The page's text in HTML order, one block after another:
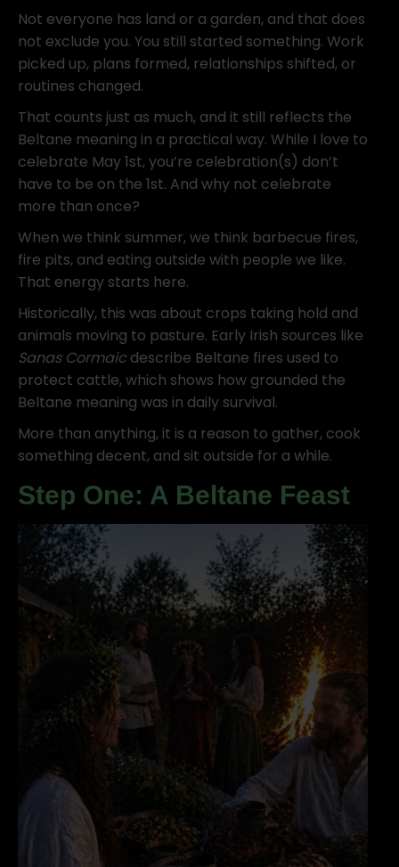
Not everyone has land or a garden, and that does
not exclude you. You still started something. Work
picked up, plans formed, relationships shifted, or
routines changed.
That counts just as much, and it still reflects the
Beltane meaning in a practical way. While I love to
celebrate May 1st, you’re celebration(s) don’t
have to be on the 1st. And why not celebrate
more than once?
When we think summer, we think barbecue fires,
fire pits, and eating outside with people we like.
That energy starts here.
Historically, this was about crops taking hold and
animals moving to pasture. Early Irish sources like
Sanas Cormaicdescribe Beltane fires used to
protect cattle, which shows how grounded the
Beltane meaning was in daily survival.
More than anything, it is a reason to gather, cook
something decent, and sit outside for a while.
Step One: A Beltane Feast